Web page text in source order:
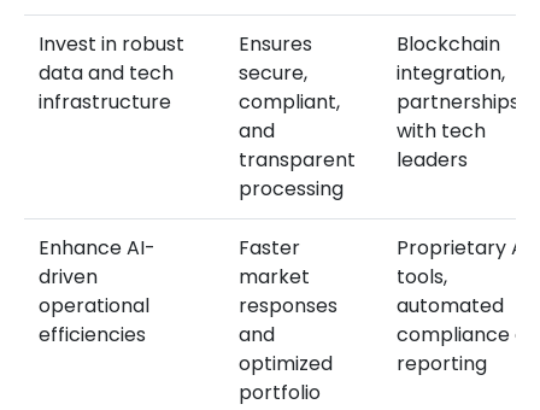
Invest in robust
data and tech
infrastructure
Ensures
secure,
compliant,
and
transparent
processing
Blockchain
integration,
partnerships
with tech
leaders
Enhance AI-
driven
operational
efficiencies
Faster
market
responses
and
optimized
portfolio
Proprietary AI
tools,
automated
compliance
reporting